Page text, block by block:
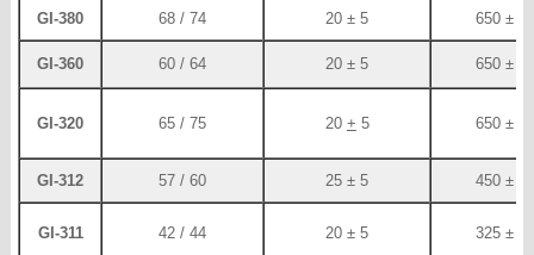
GI-380 68 / 74 20 ± 5 650 ± 50
GI-360 60 / 64 20 ± 5 650 ± 50
GI-320 65 / 75 20 + 5 650 ± 50
GI-312 57 / 60 25 ± 5 450 ± 30
GI-311 42 / 44 20 ± 5 325 ± 50